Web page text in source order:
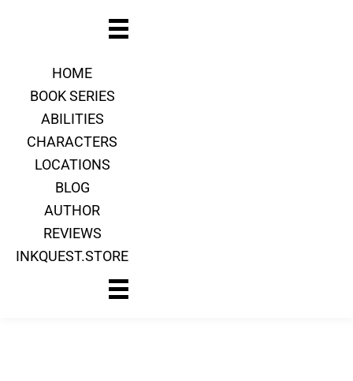
HOME
BOOK SERIES
ABILITIES
CHARACTERS
LOCATIONS
BLOG
AUTHOR
REVIEWS
INKQUEST.STORE